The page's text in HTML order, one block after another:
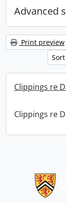
Advanced
Print preview
Clippings re
Clippings re